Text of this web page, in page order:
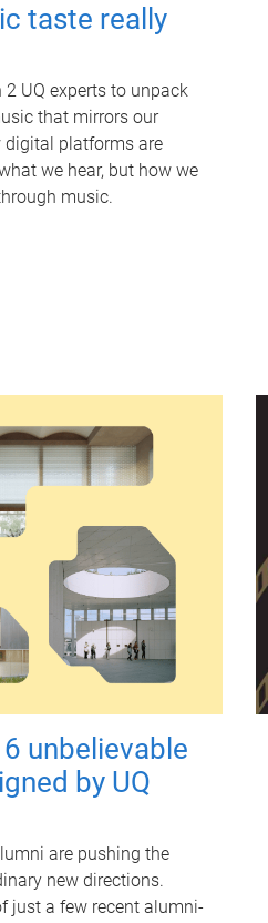
taste really
UQ experts to unpack
that mirrors our
digital platforms are
we hear, but how we
music.
unbelievable
by UQ
are pushing the
new directions.
just a few recent alumni-